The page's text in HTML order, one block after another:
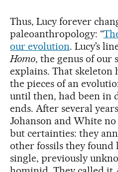
Thus, Lucy forever
paleoanthropology: “
our evolution. Lucy’s
Homo, the genus of our
explains. That skeleton
the pieces of an
until then, had been in
ends. After several
Johanson and White
but certainties: they
other fossils they found
single, previously